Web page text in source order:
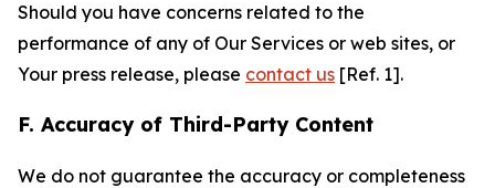
Should you have concerns related to the
performance of any of Our Services or web sites, or
Your press release, please contact us [Ref. 1].
F. Accuracy of Third-Party Content
We do not guarantee the accuracy or completeness